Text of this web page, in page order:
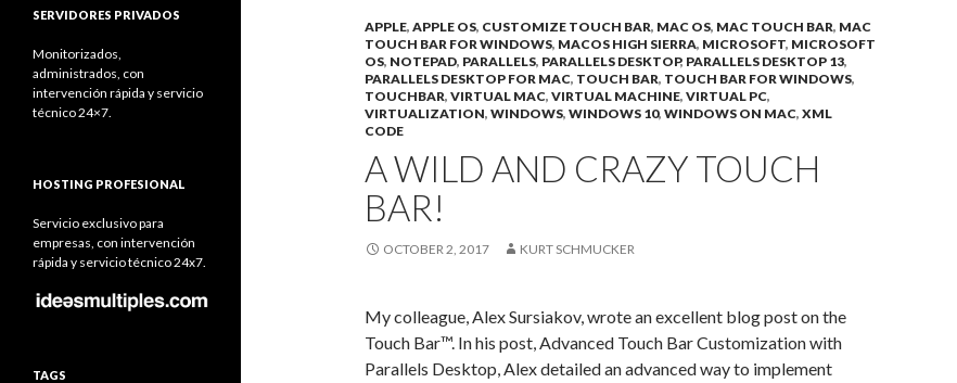
APPLE, APPLE OS, CUSTOMIZE TOUCH BAR, MAC OS, MAC TOUCH BAR, MAC
TOUCH BAR FOR WINDOWS, MACOS HIGH SIERRA, MICROSOFT, MICROSOFT
OS, NOTEPAD, PARALLELS, PARALLELS DESKTOP, PARALLELS DESKTOP 13,
PARALLELS DESKTOP FOR MAC, TOUCH BAR, TOUCH BAR FOR WINDOWS,
TOUCHBAR, VIRTUAL MAC, VIRTUAL MACHINE, VIRTUAL PC,
VIRTUALIZATION, WINDOWS, WINDOWS 10, WINDOWS ON MAC, XML
CODE
A WILD AND CRAZY TOUCH
BAR!
OCTOBER 2, 2017 KURT SCHMUCKER
My colleague, Alex Sursiakov, wrote an excellent blog post on the
Touch Bar™. In his post, Advanced Touch Bar Customization with
Parallels Desktop, Alex detailed an advanced way to implement
SERVIDORES PRIVADOS
Monitorizados,
administrados, con
intervención rápida y servicio
técnico 24×7.
HOSTING PROFESIONAL
Servicio exclusivo para
empresas, con intervención
rápida y servicio técnico 24x7.
TAGS